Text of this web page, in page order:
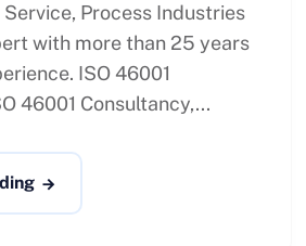
Process Industries
with more than 25 years
ISO 46001
46001 Consultancy,...